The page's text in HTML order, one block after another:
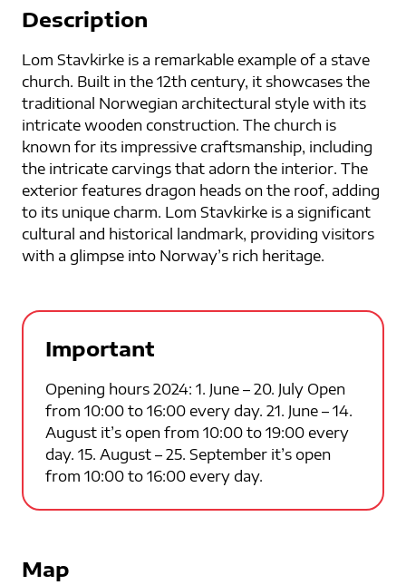
Description
Lom Stavkirke is a remarkable example of a stave
church. Built in the 12th century, it showcases the
traditional Norwegian architectural style with its
intricate wooden construction. The church is
known for its impressive craftsmanship, including
the intricate carvings that adorn the interior. The
exterior features dragon heads on the roof, adding
to its unique charm. Lom Stavkirke is a significant
cultural and historical landmark, providing visitors
with a glimpse into Norway’s rich heritage.
Important
Opening hours 2024: 1. June – 20. July Open
from 10:00 to 16:00 every day. 21. June – 14.
August it’s open from 10:00 to 19:00 every
day. 15. August – 25. September it’s open
from 10:00 to 16:00 every day.
Map